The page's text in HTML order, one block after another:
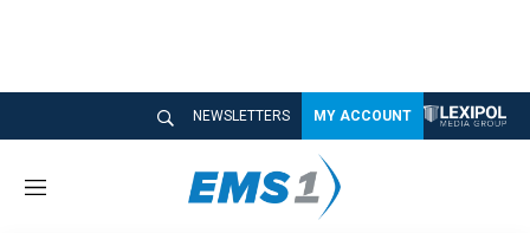
NEWSLETTERS MY ACCOUNT
M